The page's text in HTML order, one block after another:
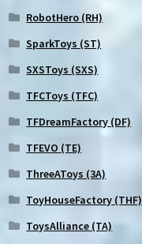
RobotHero (RH)
SparkToys (ST)
SXSToys (SXS)
TFCToys (TFC)
TFDreamFactory (DF)
TFEVO (TE)
ThreeAToys (3A)
ToyHouseFactory (THF)
ToysAlliance (TA)